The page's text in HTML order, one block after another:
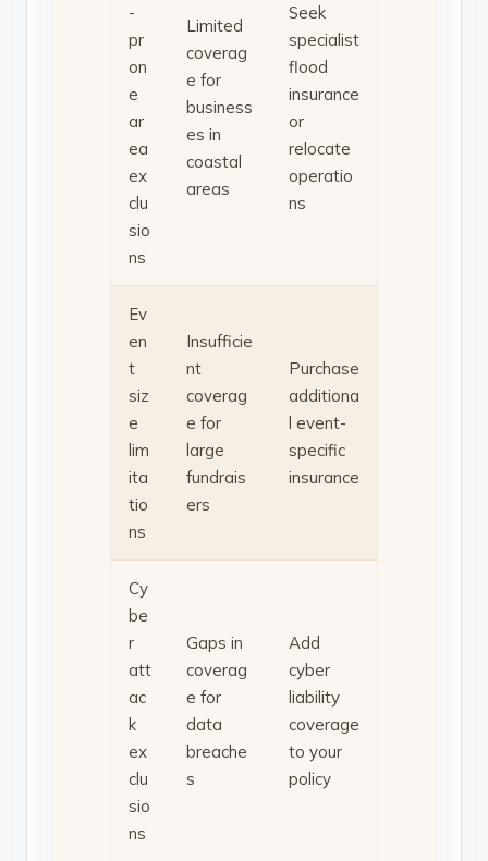
-
pr
on
e
ar
ea
ex
clu
sio
ns
Limited
coverag
e for
business
es in
coastal
areas
Seek
specialist
flood
insurance
or
relocate
operatio
ns
Ev
en
t
siz
e
lim
ita
tio
ns
Insufficie
nt
coverag
e for
large
fundrais
ers
Purchase
additiona
l event-
specific
insurance
Cy
be
r
att
ac
k
ex
clu
sio
ns
Gaps in
coverag
e for
data
breache
s
Add
cyber
liability
coverage
to your
policy